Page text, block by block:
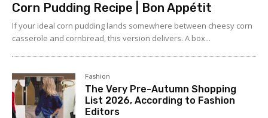
Corn Pudding Recipe | Bon Appétit
If your ideal corn pudding lands somewhere between cheesy corn
casserole and cornbread, this version delivers. A box...
Fashion
The Very Pre-Autumn Shopping
List 2026, According to Fashion
Editors